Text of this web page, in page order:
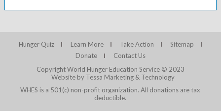
Hunger Quiz Learn More Take Action
Sitemap
Donate
Contact Us
Copyright World Hunger Education Service © 2023
Website by Tessa Marketing & Technology
WHES is a 501(c) non-profit organization. All donations are tax
deductible.